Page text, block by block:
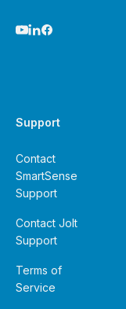
Support
Contact
SmartSense
Support
Contact Jolt
Support
Terms of
Service